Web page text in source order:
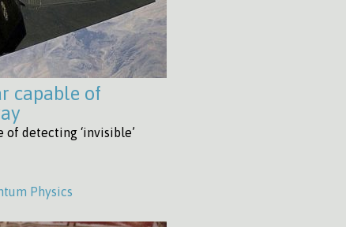
capable of
of detecting ‘invisible’
Physics